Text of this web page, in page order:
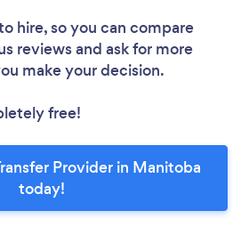
hire, so you can compare
reviews and ask for more
make your decision.
free!
Provider in Manitoba
today!